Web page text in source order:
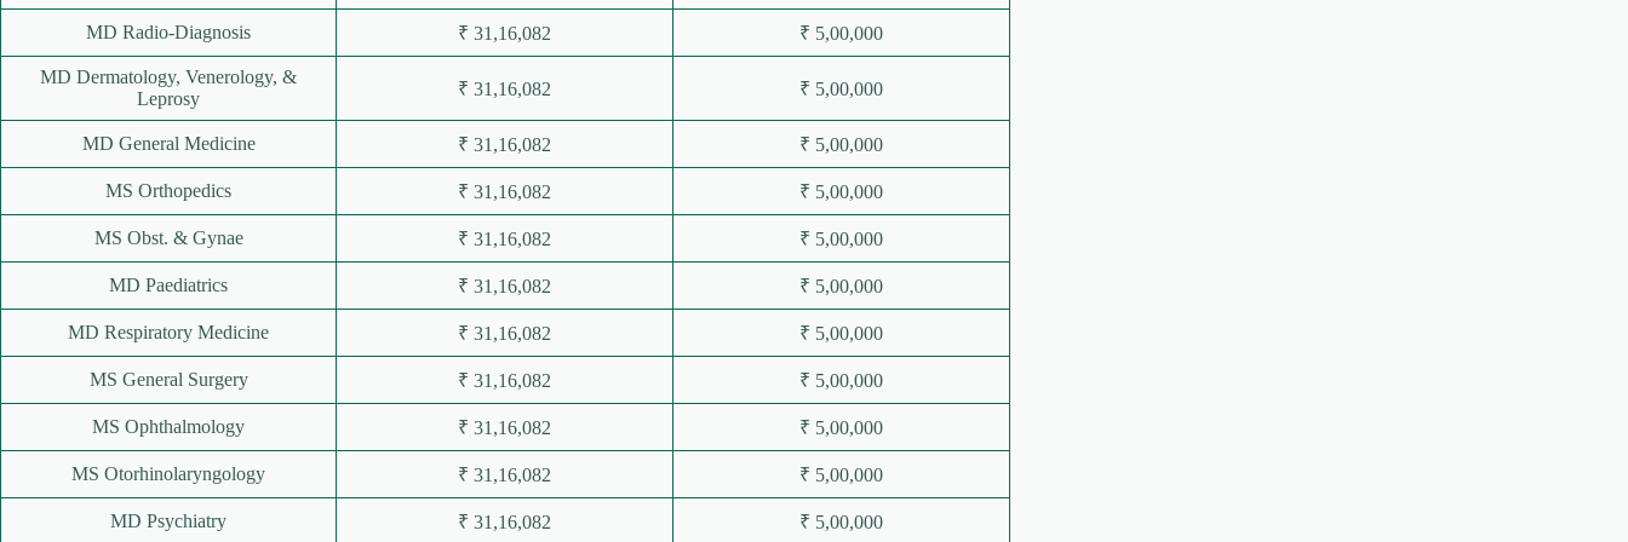
MD Radio-Diagnosis ₹ 31,16,082 ₹ 5,00,000
MD Dermatology, Venerology, &
Leprosy
₹ 31,16,082 ₹ 5,00,000
MD General Medicine ₹ 31,16,082 ₹ 5,00,000
MS Orthopedics ₹ 31,16,082 ₹ 5,00,000
MS Obst. & Gynae ₹ 31,16,082 ₹ 5,00,000
MD Paediatrics ₹ 31,16,082 ₹ 5,00,000
MD Respiratory Medicine ₹ 31,16,082 ₹ 5,00,000
MS General Surgery ₹ 31,16,082 ₹ 5,00,000
MS Ophthalmology ₹ 31,16,082 ₹ 5,00,000
MS Otorhinolaryngology ₹ 31,16,082 ₹ 5,00,000
MD Psychiatry ₹ 31,16,082 ₹ 5,00,000